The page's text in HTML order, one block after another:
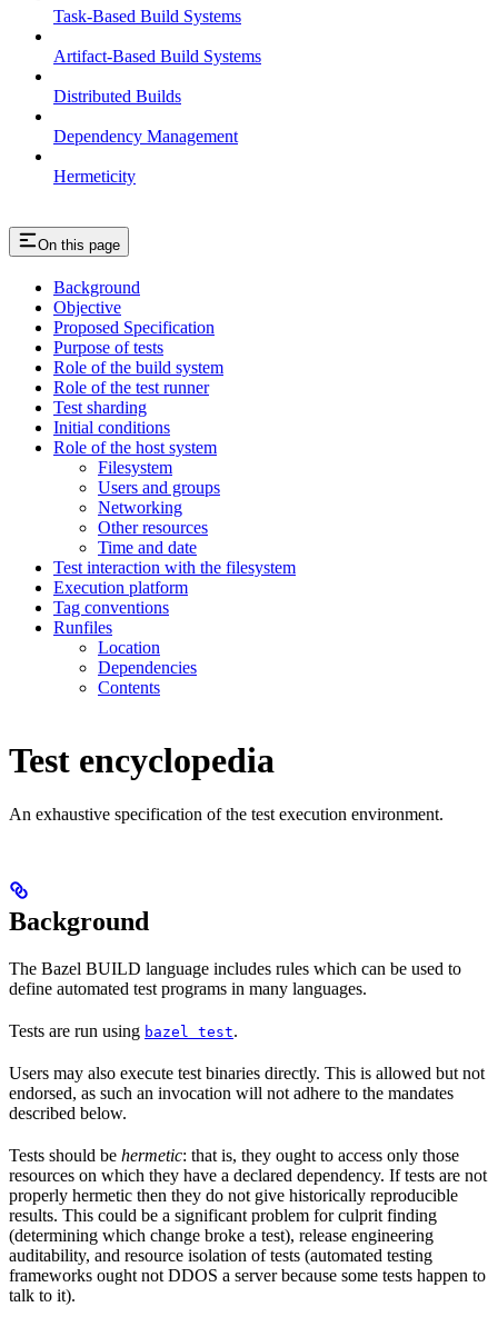
Task-Based Build Systems
Artifact-Based Build Systems
Distributed Builds
Dependency Management
Hermeticity
On this page
Background
Objective
Proposed Specification
Purpose of tests
Role of the build system
Role of the test runner
Test sharding
Initial conditions
Role of the host system
Filesystem
Users and groups
Networking
Other resources
Time and date
Test interaction with the filesystem
Execution platform
Tag conventions
Runfiles
Location
Dependencies
Contents
Test encyclopedia
An exhaustive specification of the test execution environment.
Background
The Bazel BUILD language includes rules which can be used to
define automated test programs in many languages.
Tests are run using bazel test.
Users may also execute test binaries directly. This is allowed but not
endorsed, as such an invocation will not adhere to the mandates
described below.
Tests should be hermetic: that is, they ought to access only those
resources on which they have a declared dependency. If tests are not
properly hermetic then they do not give historically reproducible
results. This could be a significant problem for culprit finding
(determining which change broke a test), release engineering
auditability, and resource isolation of tests (automated testing
frameworks ought not DDOS a server because some tests happen to
talk to it).